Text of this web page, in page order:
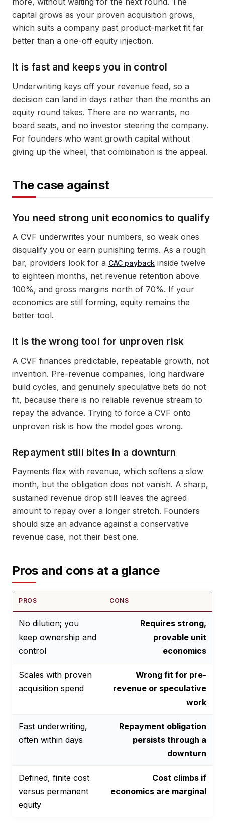
capital grows as your proven acquisition grows,
which suits a company past product-market fit far
better than a one-off equity injection.
It is fast and keeps you in control
Underwriting keys off your revenue feed, so a
decision can land in days rather than the months an
equity round takes. There are no warrants, no
board seats, and no investor steering the company.
For founders who want growth capital without
giving up the wheel, that combination is the appeal.
The case against
You need strong unit economics to qualify
A CVF underwrites your numbers, so weak ones
disqualify you or earn punishing terms. As a rough
bar, providers look for a CAC payback inside twelve
to eighteen months, net revenue retention above
100%, and gross margins north of 70%. If your
economics are still forming, equity remains the
better tool.
It is the wrong tool for unproven risk
A CVF finances predictable, repeatable growth, not
invention. Pre-revenue companies, long hardware
build cycles, and genuinely speculative bets do not
fit, because there is no reliable revenue stream to
repay the advance. Trying to force a CVF onto
unproven risk is how the model goes wrong.
Repayment still bites in a downturn
Payments flex with revenue, which softens a slow
month, but the obligation does not vanish. A sharp,
sustained revenue drop still leaves the agreed
amount to repay over a longer stretch. Founders
should size an advance against a conservative
revenue case, not their best one.
Pros and cons at a glance
PROS CONS
No dilution; you
keep ownership and
control
Requires strong,
provable unit
economics
Scales with proven
acquisition spend
Wrong fit for pre-
revenue or speculative
work
Fast underwriting,
often within days
Repayment obligation
persists through a
downturn
Defined, finite cost
versus permanent
equity
Cost climbs if
economics are marginal